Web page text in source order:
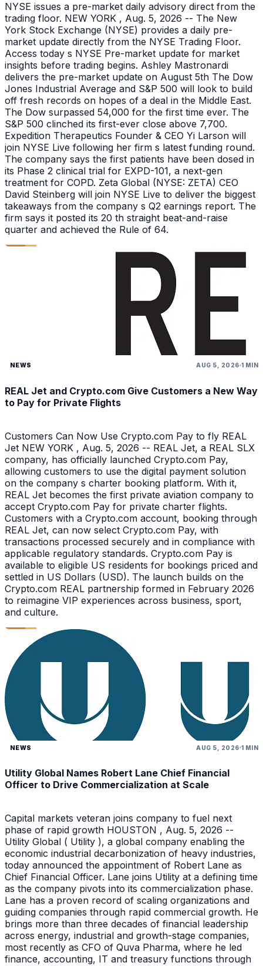
NYSE issues a pre-market daily advisory direct from the
trading floor. NEW YORK , Aug. 5, 2026 -- The New
York Stock Exchange (NYSE) provides a daily pre-
market update directly from the NYSE Trading Floor.
Access today s NYSE Pre-market update for market
insights before trading begins. Ashley Mastronardi
delivers the pre-market update on August 5th The Dow
Jones Industrial Average and S&P 500 will look to build
off fresh records on hopes of a deal in the Middle East.
The Dow surpassed 54,000 for the first time ever. The
S&P 500 clinched its first-ever close above 7,700.
Expedition Therapeutics Founder & CEO Yi Larson will
join NYSE Live following her firm s latest funding round.
The company says the first patients have been dosed in
its Phase 2 clinical trial for EXPD-101, a next-gen
treatment for COPD. Zeta Global (NYSE: ZETA) CEO
David Steinberg will join NYSE Live to deliver the biggest
takeaways from the company s Q2 earnings report. The
firm says it posted its 20 th straight beat-and-raise
quarter and achieved the Rule of 64.
NEWS AUG 5, 2026 1 MIN
REAL Jet and Crypto.com Give Customers a New Way
to Pay for Private Flights
Customers Can Now Use Crypto.com Pay to fly REAL
Jet NEW YORK , Aug. 5, 2026 -- REAL Jet, a REAL SLX
company, has officially launched Crypto.com Pay,
allowing customers to use the digital payment solution
on the company s charter booking platform. With it,
REAL Jet becomes the first private aviation company to
accept Crypto.com Pay for private charter flights.
Customers with a Crypto.com account, booking through
REAL Jet, can now select Crypto.com Pay, with
transactions processed securely and in compliance with
applicable regulatory standards. Crypto.com Pay is
available to eligible US residents for bookings priced and
settled in US Dollars (USD). The launch builds on the
Crypto.com REAL partnership formed in February 2026
to reimagine VIP experiences across business, sport,
and culture.
NEWS AUG 5, 2026 1 MIN
Utility Global Names Robert Lane Chief Financial
Officer to Drive Commercialization at Scale
Capital markets veteran joins company to fuel next
phase of rapid growth HOUSTON , Aug. 5, 2026 --
Utility Global ( Utility ), a global company enabling the
economic industrial decarbonization of heavy industries,
today announced the appointment of Robert Lane as
Chief Financial Officer. Lane joins Utility at a defining time
as the company pivots into its commercialization phase.
Lane has a proven record of scaling organizations and
guiding companies through rapid commercial growth. He
brings more than three decades of financial leadership
across energy, industrial and growth-stage companies,
most recently as CFO of Quva Pharma, where he led
finance, accounting, IT and treasury functions through